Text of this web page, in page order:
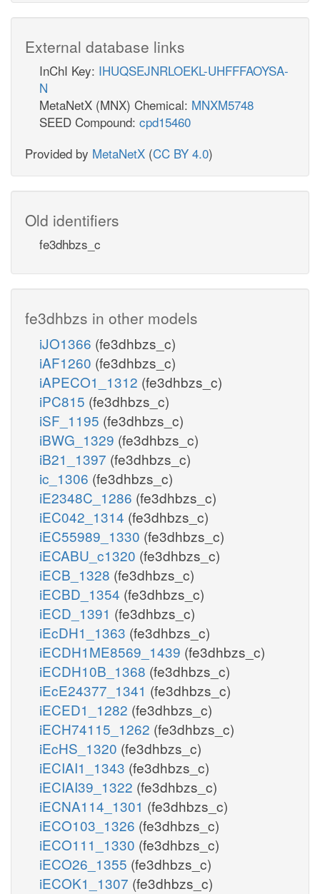
External database links
InChI Key: IHUQSEJNRLOEKL-UHFFFAOYSA-
N
MetaNetX (MNX) Chemical: MNXM5748
SEED Compound: cpd15460
Provided by MetaNetX (CC BY 4.0)
Old identifiers
fe3dhbzs_c
fe3dhbzs in other models
iJO1366 (fe3dhbzs_c)
iAF1260 (fe3dhbzs_c)
iAPECO1_1312 (fe3dhbzs_c)
iPC815 (fe3dhbzs_c)
iSF_1195 (fe3dhbzs_c)
iBWG_1329 (fe3dhbzs_c)
iB21_1397 (fe3dhbzs_c)
ic_1306 (fe3dhbzs_c)
iE2348C_1286 (fe3dhbzs_c)
iEC042_1314 (fe3dhbzs_c)
iEC55989_1330 (fe3dhbzs_c)
iECABU_c1320 (fe3dhbzs_c)
iECB_1328 (fe3dhbzs_c)
iECBD_1354 (fe3dhbzs_c)
iECD_1391 (fe3dhbzs_c)
iEcDH1_1363 (fe3dhbzs_c)
iECDH1ME8569_1439 (fe3dhbzs_c)
iECDH10B_1368 (fe3dhbzs_c)
iEcE24377_1341 (fe3dhbzs_c)
iECED1_1282 (fe3dhbzs_c)
iECH74115_1262 (fe3dhbzs_c)
iEcHS_1320 (fe3dhbzs_c)
iECIAI1_1343 (fe3dhbzs_c)
iECIAI39_1322 (fe3dhbzs_c)
iECNA114_1301 (fe3dhbzs_c)
iECO103_1326 (fe3dhbzs_c)
iECO111_1330 (fe3dhbzs_c)
iECO26_1355 (fe3dhbzs_c)
iECOK1_1307 (fe3dhbzs_c)